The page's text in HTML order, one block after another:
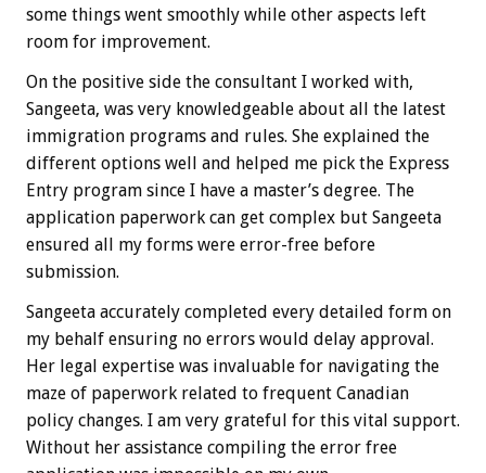
some things went smoothly while other aspects left
room for improvement.
On the positive side the consultant I worked with,
Sangeeta, was very knowledgeable about all the latest
immigration programs and rules. She explained the
different options well and helped me pick the Express
Entry program since I have a master’s degree. The
application paperwork can get complex but Sangeeta
ensured all my forms were error-free before
submission.
Sangeeta accurately completed every detailed form on
my behalf ensuring no errors would delay approval.
Her legal expertise was invaluable for navigating the
maze of paperwork related to frequent Canadian
policy changes. I am very grateful for this vital support.
Without her assistance compiling the error free